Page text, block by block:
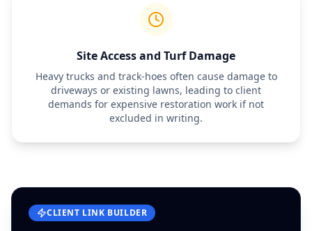
Site Access and Turf Damage
Heavy trucks and track-hoes often cause damage to
driveways or existing lawns, leading to client
demands for expensive restoration work if not
excluded in writing.
CLIENT LINK BUILDER